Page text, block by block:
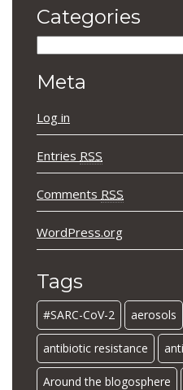
Categories
Meta
Log in
Entries RSS
Comments RSS
WordPress.org
Tags
#SARC-CoV-2 aerosols
antibiotic resistance
Around the blogosphere